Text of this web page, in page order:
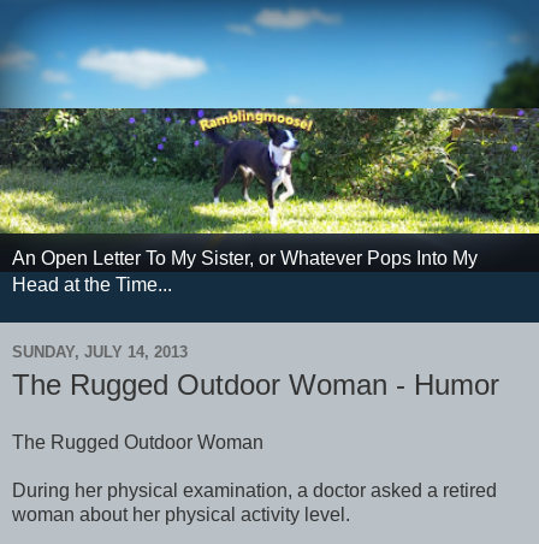
An Open Letter To My Sister, or Whatever Pops Into My
Head at the Time...
SUNDAY, JULY 14, 2013
The Rugged Outdoor Woman - Humor
The Rugged Outdoor Woman
During her physical examination, a doctor asked a retired
woman about her physical activity level.